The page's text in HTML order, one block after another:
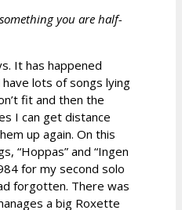
you are half-
It has happened
lots of songs lying
fit and then the
I can get distance
up again. On this
“Hoppas” and “Ingen
for my second solo
forgotten. There was
a big Roxette